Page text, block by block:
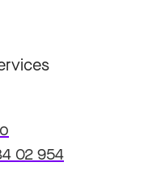
02 954